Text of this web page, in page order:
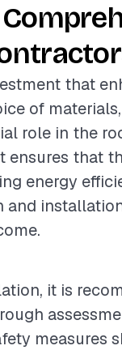
that
of
role in the
ensures that
energy
it is
measures